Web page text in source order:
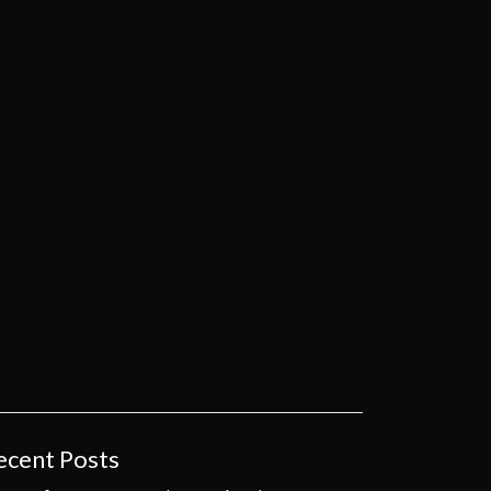
Posts